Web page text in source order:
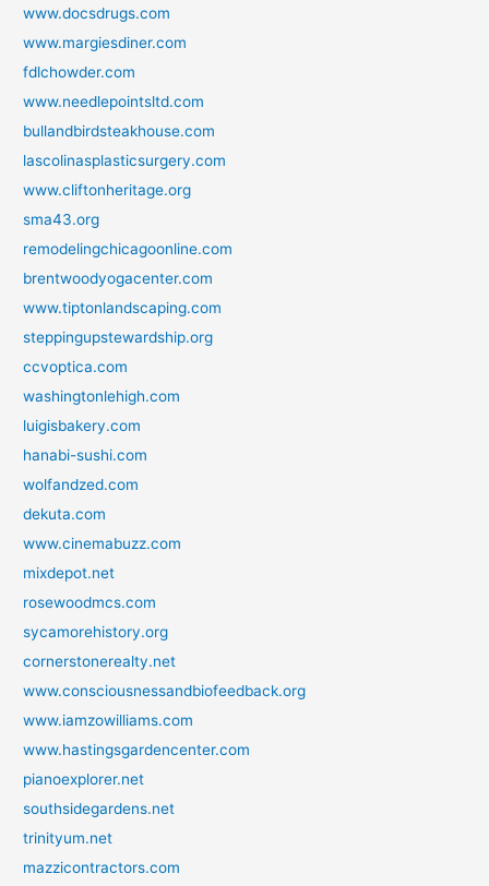
www.docsdrugs.com
www.margiesdiner.com
fdlchowder.com
www.needlepointsltd.com
bullandbirdsteakhouse.com
lascolinasplasticsurgery.com
www.cliftonheritage.org
sma43.org
remodelingchicagoonline.com
brentwoodyogacenter.com
www.tiptonlandscaping.com
steppingupstewardship.org
ccvoptica.com
washingtonlehigh.com
luigisbakery.com
hanabi-sushi.com
wolfandzed.com
dekuta.com
www.cinemabuzz.com
mixdepot.net
rosewoodmcs.com
sycamorehistory.org
cornerstonerealty.net
www.consciousnessandbiofeedback.org
www.iamzowilliams.com
www.hastingsgardencenter.com
pianoexplorer.net
southsidegardens.net
trinityum.net
mazzicontractors.com